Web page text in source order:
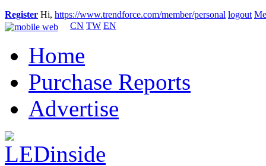
Register Hi, https://www.trendforce.com/member/personal logout
CN TW EN
Home
Purchase Reports
Advertise